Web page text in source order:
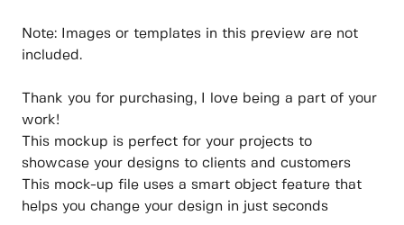
Note: Images or templates in this preview are not
included.
Thank you for purchasing, I love being a part of your
work!
This mockup is perfect for your projects to
showcase your designs to clients and customers
This mock-up file uses a smart object feature that
helps you change your design in just seconds